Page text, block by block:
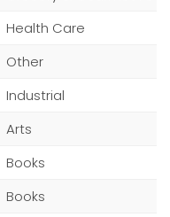
Health Care
Other
Industrial
Arts
Books
Books